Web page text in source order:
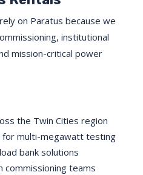
on Paratus because we
institutional
mission-critical power
the Twin Cities region
for multi-megawatt testing
bank solutions
commissioning teams